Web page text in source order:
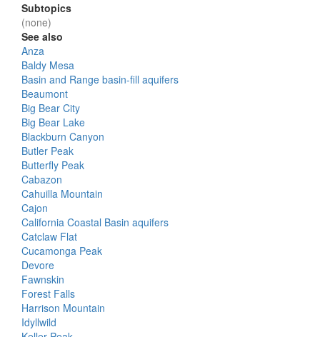
Subtopics
(none)
See also
Anza
Baldy Mesa
Basin and Range basin-fill aquifers
Beaumont
Big Bear City
Big Bear Lake
Blackburn Canyon
Butler Peak
Butterfly Peak
Cabazon
Cahuilla Mountain
Cajon
California Coastal Basin aquifers
Catclaw Flat
Cucamonga Peak
Devore
Fawnskin
Forest Falls
Harrison Mountain
Idyllwild